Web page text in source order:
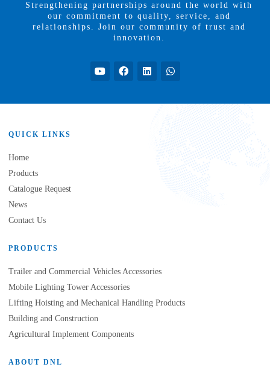
Strengthening partnerships around the world with
our commitment to quality, service, and
relationships. Join our community of trust and
innovation.
QUICK LINKS
Home
Products
Catalogue Request
News
Contact Us
PRODUCTS
Trailer and Commercial Vehicles Accessories
Mobile Lighting Tower Accessories
Lifting Hoisting and Mechanical Handling Products
Building and Construction
Agricultural Implement Components
ABOUT DNL